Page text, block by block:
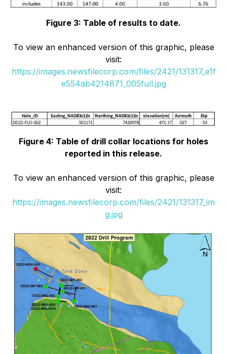
Figure 3: Table of results to date.
To view an enhanced version of this graphic, please
visit:
https://images.newsfilecorp.com/files/2421/131317_e1f
e554ab4214871_005full.jpg
Figure 4: Table of drill collar locations for holes
reported in this release.
To view an enhanced version of this graphic, please
visit:
https://images.newsfilecorp.com/files/2421/131317_im
g.jpg